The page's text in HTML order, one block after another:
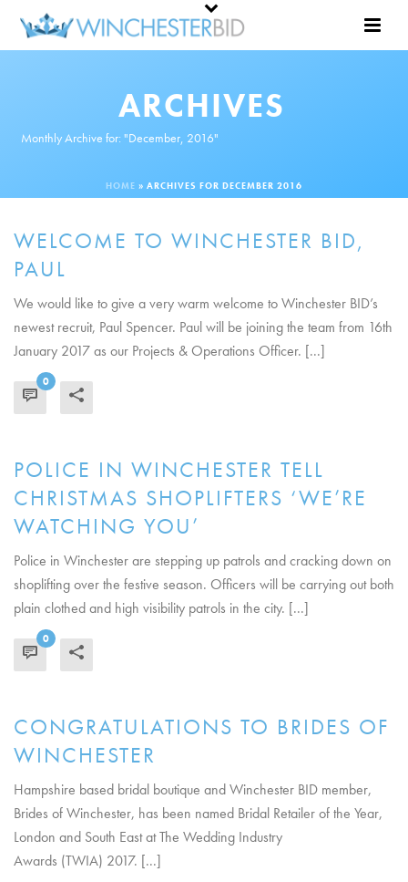
ARCHIVES
Monthly Archive for: "December, 2016"
HOME » ARCHIVES FOR DECEMBER 2016
WELCOME TO WINCHESTER BID,
PAUL
We would like to give a very warm welcome to Winchester BID’s
newest recruit, Paul Spencer. Paul will be joining the team from 16th
January 2017 as our Projects & Operations Officer. [...]
0
POLICE IN WINCHESTER TELL
CHRISTMAS SHOPLIFTERS ‘WE’RE
WATCHING YOU’
Police in Winchester are stepping up patrols and cracking down on
shoplifting over the festive season. Officers will be carrying out both
plain clothed and high visibility patrols in the city. [...]
0
CONGRATULATIONS TO BRIDES OF
WINCHESTER
Hampshire based bridal boutique and Winchester BID member,
Brides of Winchester, has been named Bridal Retailer of the Year,
London and South East at The Wedding Industry
Awards (TWIA) 2017. [...]